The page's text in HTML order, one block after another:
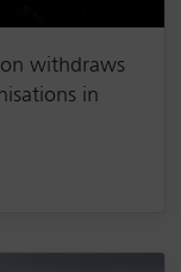
withdraws
in